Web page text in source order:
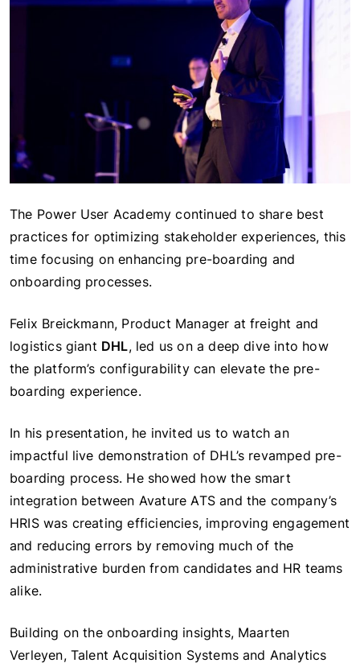
The Power User Academy continued to share best
practices for optimizing stakeholder experiences, this
time focusing on enhancing pre-boarding and
onboarding processes.
Felix Breickmann, Product Manager at freight and
logistics giant DHL, led us on a deep dive into how
the platform’s configurability can elevate the pre-
boarding experience.
In his presentation, he invited us to watch an
impactful live demonstration of DHL’s revamped pre-
boarding process. He showed how the smart
integration between Avature ATS and the company’s
HRIS was creating efficiencies, improving engagement
and reducing errors by removing much of the
administrative burden from candidates and HR teams
alike.
Building on the onboarding insights, Maarten
Verleyen, Talent Acquisition Systems and Analytics